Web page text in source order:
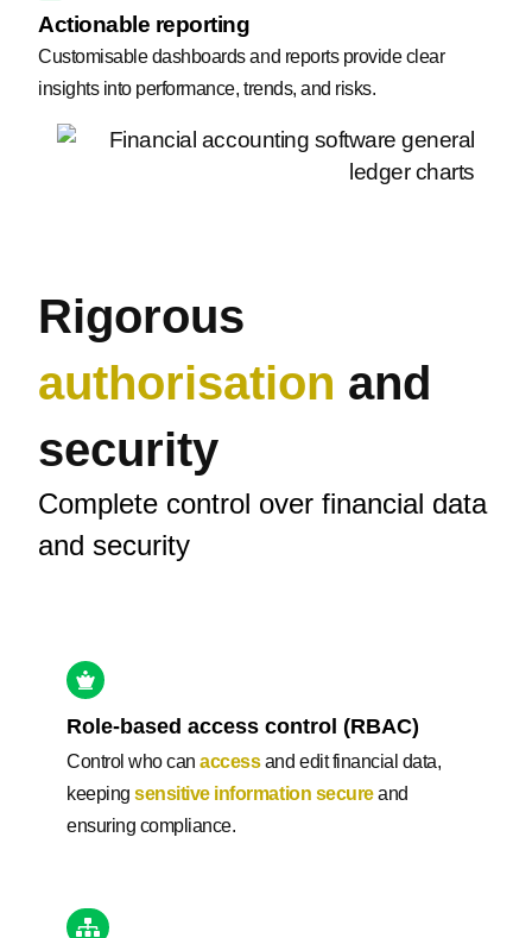
Actionable reporting
Customisable dashboards and reports provide clear
insights into performance, trends, and risks.
Rigorous
authorisation and
security
Complete control over financial data
and security
Role-based access control (RBAC)
Control who canaccessand edit financial data,
keepingsensitive information secureand
ensuring compliance.